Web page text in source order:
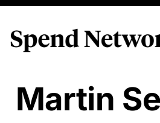
Martin